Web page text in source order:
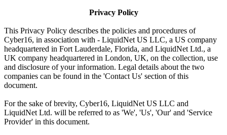
Privacy Policy
This Privacy Policy describes the policies and procedures of
Cyber16, in association with - LiquidNet US LLC, a US company
headquartered in Fort Lauderdale, Florida, and LiquidNet Ltd., a
UK company headquartered in London, UK, on the collection, use
and disclosure of your information. Legal details about the two
companies can be found in the 'Contact Us' section of this
document.
For the sake of brevity, Cyber16, LiquidNet US LLC and
LiquidNet Ltd. will be referred to as 'We', 'Us', 'Our' and 'Service
Provider' in this document.